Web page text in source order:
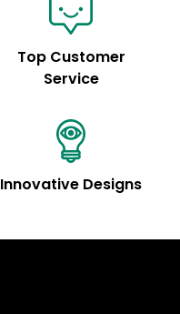
Top Customer
Service
Innovative Designs